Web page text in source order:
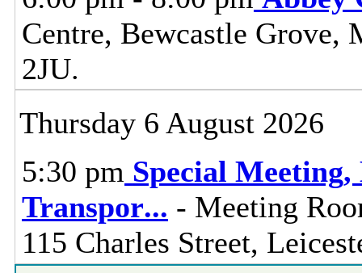
Centre, Bewcastle
2JU.
Thursday 6 August 2026
5:30 pm Special
Transpor... - Meeting
115 Charles Street,